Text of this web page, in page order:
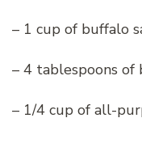
– 1 cup of buffalo
– 4 tablespoons
– 1/4 cup of all-